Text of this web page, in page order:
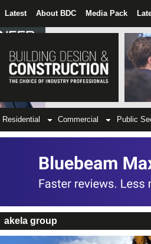
Latest About BDC Media Pack
Residential Commercial Public
akela group